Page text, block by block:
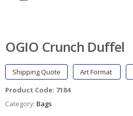
OGIO Crunch Duffel
Shipping Quote Art Format
Product Code: 7184
Category: Bags